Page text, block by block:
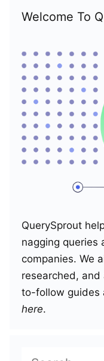
Welcome To
QuerySprout
nagging queries
companies. We
researched,
to-follow guides
here.
Search